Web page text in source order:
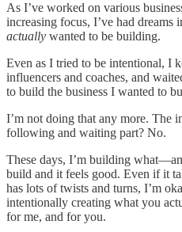
As I’ve worked on various
increasing focus, I’ve had
actually wanted to be building.
Even as I tried to be intentional, I
influencers and coaches, and
to build the business I wanted to
I’m not doing that any more. The
following and waiting part? No.
These days, I’m building
build and it feels good. Even if it
has lots of twists and turns, I’m
intentionally creating what you
for me, and for you.